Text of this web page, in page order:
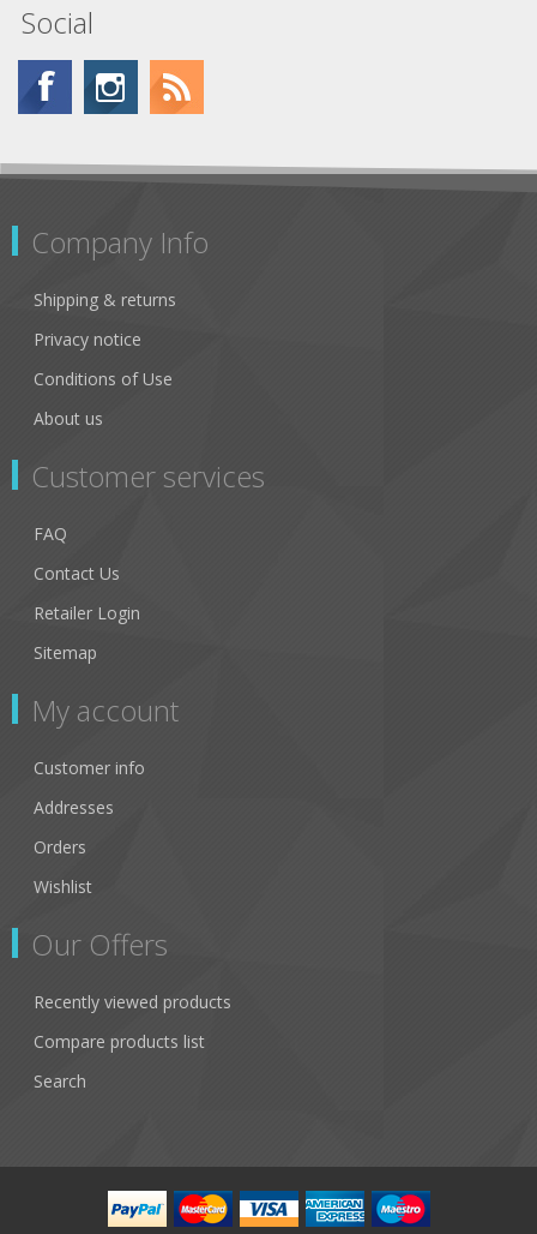
Social
Company Info
Shipping & returns
Privacy notice
Conditions of Use
About us
Customer services
FAQ
Contact Us
Retailer Login
Sitemap
My account
Customer info
Addresses
Orders
Wishlist
Our Offers
Recently viewed products
Compare products list
Search